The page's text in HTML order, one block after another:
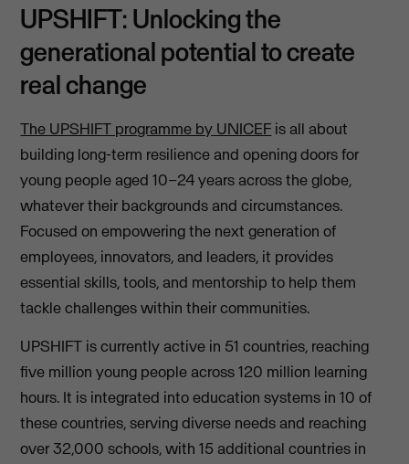
UPSHIFT: Unlocking the
generational potential to create
real change
The UPSHIFT programme by UNICEF is all about
building long-term resilience and opening doors for
young people aged 10–24 years across the globe,
whatever their backgrounds and circumstances.
Focused on empowering the next generation of
employees, innovators, and leaders, it provides
essential skills, tools, and mentorship to help them
tackle challenges within their communities.
UPSHIFT is currently active in 51 countries, reaching
five million young people across 120 million learning
hours. It is integrated into education systems in 10 of
these countries, serving diverse needs and reaching
over 32,000 schools, with 15 additional countries in